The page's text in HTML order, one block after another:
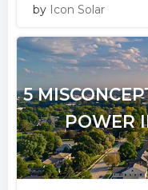
by Icon Solar
5
POWER